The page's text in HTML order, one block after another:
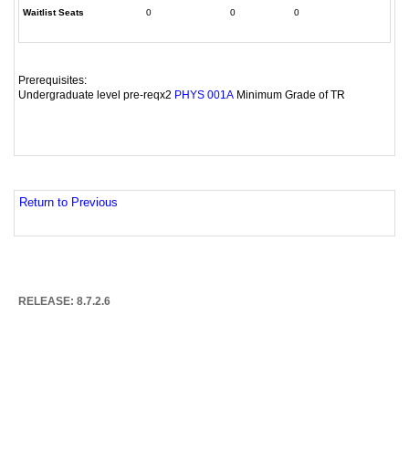
Waitlist Seats
0 0 0
Prerequisites:
Undergraduate level pre-reqx2 PHYS 001A Minimum Grade of TR
Return to Previous
RELEASE: 8.7.2.6